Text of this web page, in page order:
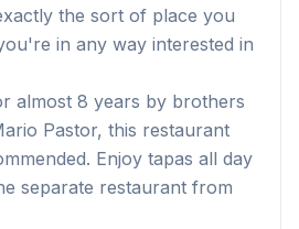
the sort of place you
in any way interested in
almost 8 years by brothers
Pastor, this restaurant
Enjoy tapas all day
separate restaurant from